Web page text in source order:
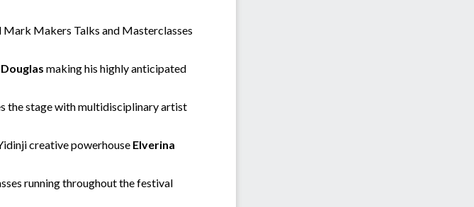
Makers Talks and Masterclasses
making his highly anticipated
the stage with multidisciplinary artist
creative powerhouse Elverina
running throughout the festival